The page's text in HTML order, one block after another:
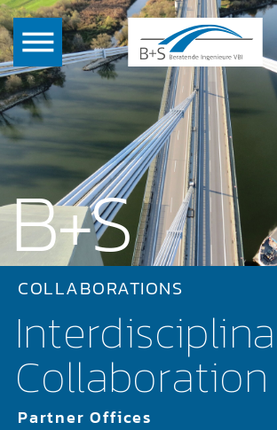
B+S
COLLABORATIONS
Collaboration
Partner Offices